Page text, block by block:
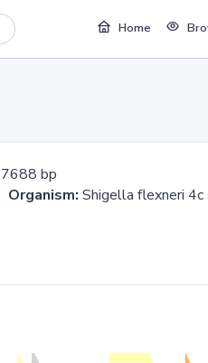
Home
bp
Organism: Shigella flexneri